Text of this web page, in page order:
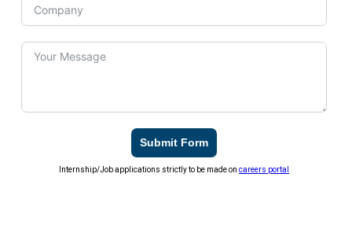
Submit Form
Internship/Job applications strictly to be made oncareers portal